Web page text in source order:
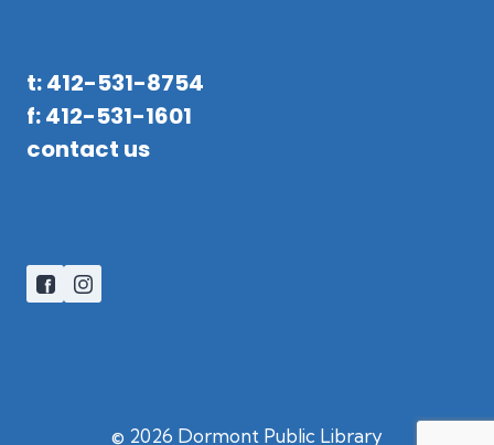
t: 412-531-8754
f: 412-531-1601
contact us
© 2026 Dormont Public Library